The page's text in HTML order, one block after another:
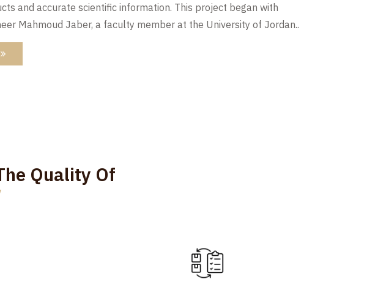
and accurate scientific information. This project began with
Mahmoud Jaber, a faculty member at the University of Jordan..
Quality Of